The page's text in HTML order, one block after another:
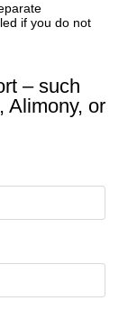
if you do not
– such
Alimony, or